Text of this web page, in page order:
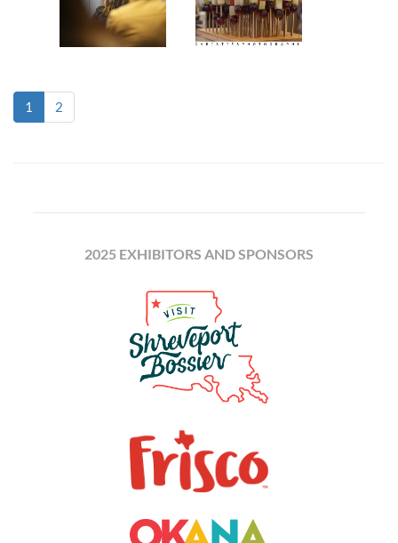
1 (current)
2
2025 EXHIBITORS AND SPONSORS